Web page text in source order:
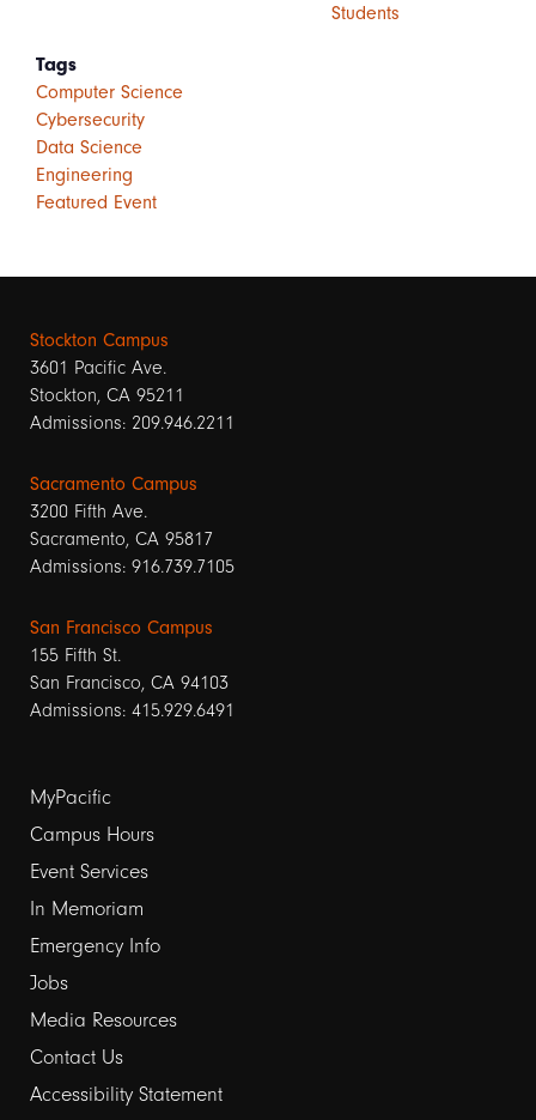
Students
Tags
Computer Science
Cybersecurity
Data Science
Engineering
Featured Event
Stockton Campus
3601 Pacific Ave.
Stockton, CA 95211
Admissions: 209.946.2211
Sacramento Campus
3200 Fifth Ave.
Sacramento, CA 95817
Admissions: 916.739.7105
San Francisco Campus
155 Fifth St.
San Francisco, CA 94103
Admissions: 415.929.6491
Footer
links
1
MyPacific
Campus Hours
Event Services
In Memoriam
Emergency Info
Jobs
Media Resources
Contact Us
Footer
Accessibility Statement